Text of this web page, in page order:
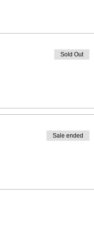
Sold Out
Sale ended